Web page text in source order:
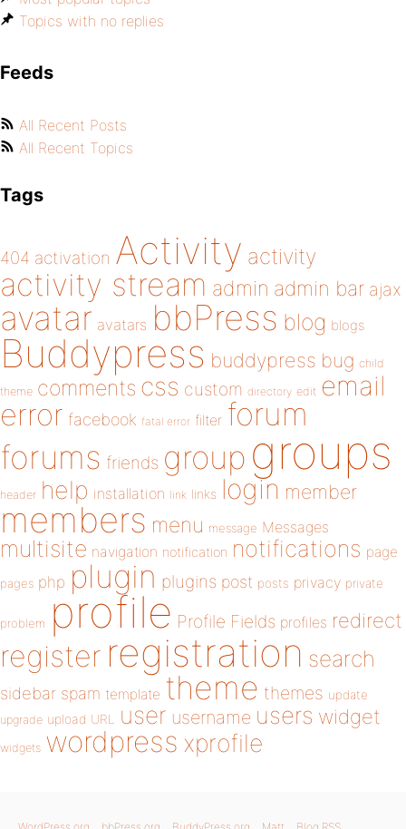
Topics with no replies
Feeds
All Recent Posts
All Recent Topics
Tags
404 activation Activity activity
activity stream admin admin bar ajax
avatar avatars bbPress blog blogs
Buddypress buddypress bug child
theme comments css custom directory edit email
error facebook fatal error filter forum
forums friends group groups
header help installation link links login member
members menu message Messages
multisite navigation notification notifications page
pages php plugin plugins post posts privacy private
problem profile Profile Fields profiles redirect
register registration search
sidebar spam template theme themes update
upgrade upload URL user username users widget
widgets wordpress xprofile